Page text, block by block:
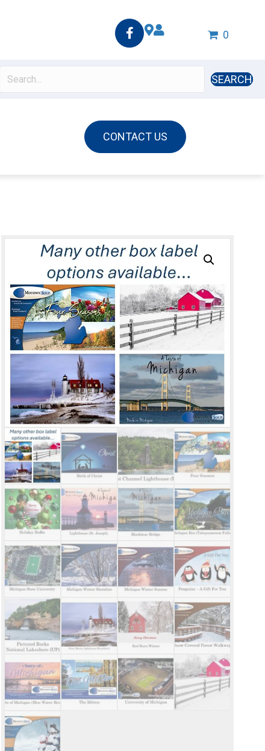
0
SEARCH
CONTACT US